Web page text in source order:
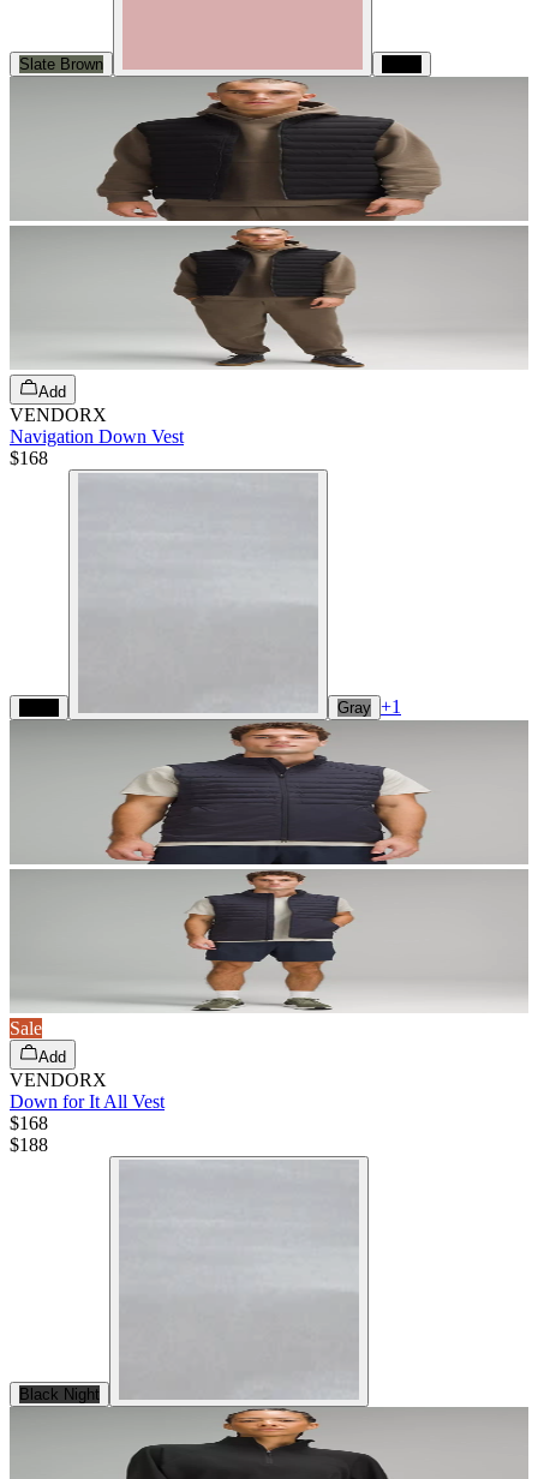
Slate Brown
Add
VENDORX
Navigation Down Vest
$168
Gray +1
Sale
Add
VENDORX
Down for It All Vest
$168
$188
Black Night